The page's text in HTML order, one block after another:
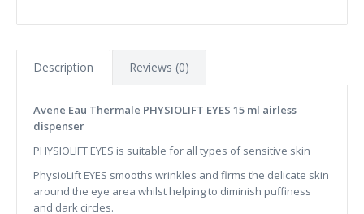
Description Reviews (0)
Avene Eau Thermale PHYSIOLIFT EYES 15 ml airless
dispenser
PHYSIOLIFT EYES is suitable for all types of sensitive skin
PhysioLift EYES smooths wrinkles and firms the delicate skin
around the eye area whilst helping to diminish puffiness
and dark circles.